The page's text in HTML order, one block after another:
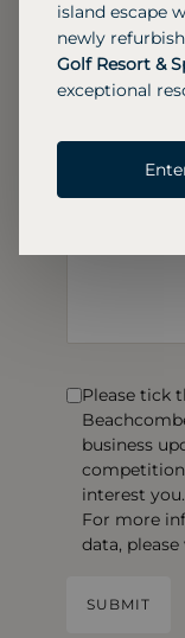
Please tick
business
interest
For more
data,
island escape
newly
Golf Resort &
exceptional